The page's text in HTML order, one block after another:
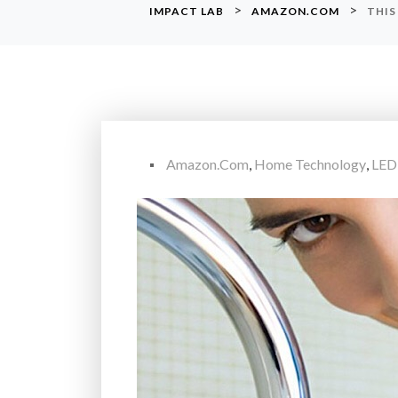
IMPACT LAB > AMAZON.COM > THIS
Amazon.com, Home Technology, LED